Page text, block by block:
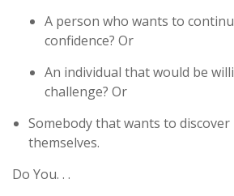
A person who wants to
confidence? Or
An individual that would be
challenge? Or
Somebody that wants to
themselves.
Do You. . .